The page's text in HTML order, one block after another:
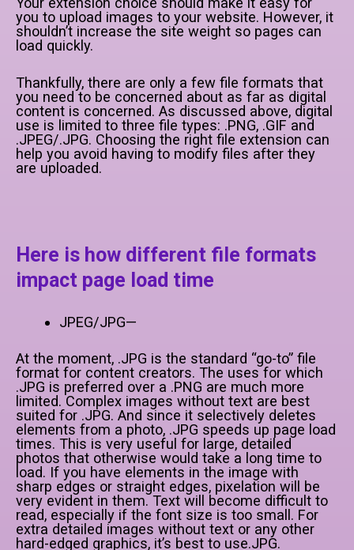
you to upload images to your website. However, it
shouldn’t increase the site weight so pages can
load quickly.
Thankfully, there are only a few file formats that
you need to be concerned about as far as digital
content is concerned. As discussed above, digital
use is limited to three file types: .PNG, .GIF and
.JPEG/.JPG. Choosing the right file extension can
help you avoid having to modify files after they
are uploaded.
Here is how different file formats
impact page load time
JPEG/JPG—
At the moment, .JPG is the standard “go-to” file
format for content creators. The uses for which
.JPG is preferred over a .PNG are much more
limited. Complex images without text are best
suited for .JPG. And since it selectively deletes
elements from a photo, .JPG speeds up page load
times. This is very useful for large, detailed
photos that otherwise would take a long time to
load. If you have elements in the image with
sharp edges or straight edges, pixelation will be
very evident in them. Text will become difficult to
read, especially if the font size is too small. For
extra detailed images without text or any other
hard-edged graphics, it’s best to use.JPG.